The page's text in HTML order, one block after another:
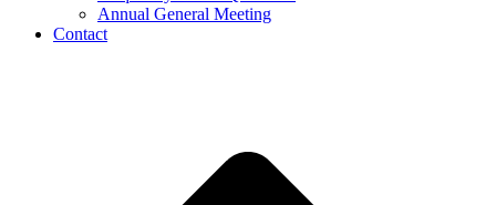
Annual General Meeting
Contact